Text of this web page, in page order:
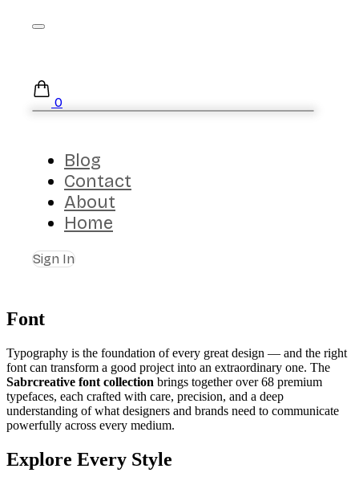
0
Blog
Contact
About
Home
Sign In
Font
Typography is the foundation of every great design — and the right
font can transform a good project into an extraordinary one. The
Sabrcreative font collection brings together over 68 premium
typefaces, each crafted with care, precision, and a deep
understanding of what designers and brands need to communicate
powerfully across every medium.
Explore Every Style